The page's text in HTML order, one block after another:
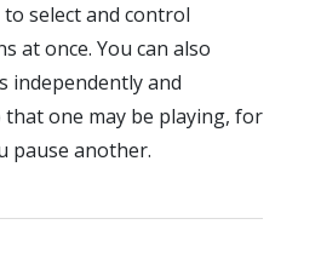
to select and control
at once. You can also
independently and
one may be playing, for
pause another.